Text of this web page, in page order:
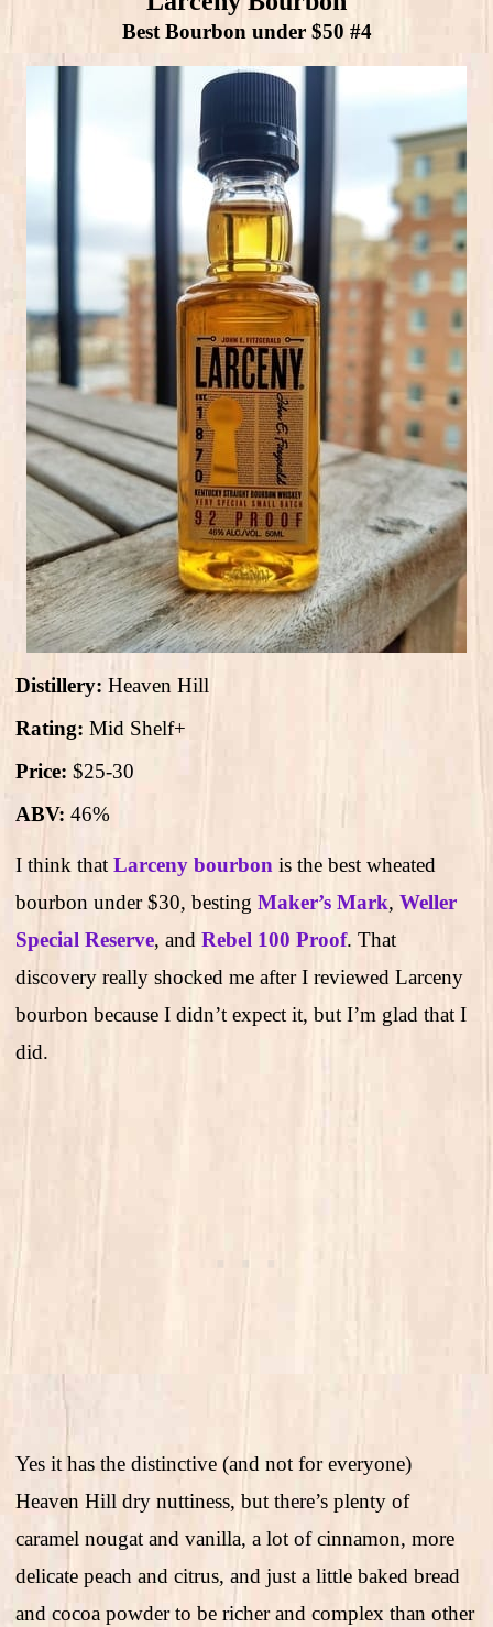
Best Bourbon under $50 #4
Distillery: Heaven Hill
Rating: Mid Shelf+
Price: $25-30
ABV: 46%
I think that Larceny bourbon is the best wheated
bourbon under $30, besting Maker’s Mark, Weller
Special Reserve, and Rebel 100 Proof. That
discovery really shocked me after I reviewed Larceny
bourbon because I didn’t expect it, but I’m glad that I
did.
Yes it has the distinctive (and not for everyone)
Heaven Hill dry nuttiness, but there’s plenty of
caramel nougat and vanilla, a lot of cinnamon, more
delicate peach and citrus, and just a little baked bread
and cocoa powder to be richer and complex than other